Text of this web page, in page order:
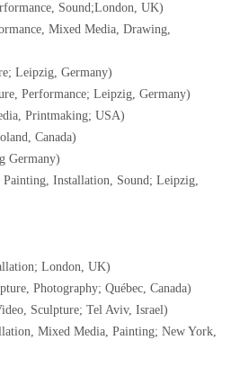
Sound;London, UK)
Mixed Media, Drawing,
Leipzig, Germany)
Performance; Leipzig, Germany)
Printmaking; USA)
Canada)
Germany)
Installation, Sound; Leipzig,
London, UK)
Photography; Québec, Canada)
Sculpture; Tel Aviv, Israel)
Mixed Media, Painting; New York,